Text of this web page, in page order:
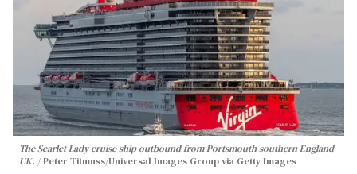
The Scarlet Lady cruise ship outbound from Portsmouth southern England
UK.
Peter Titmuss/Universal Images Group via Getty Images